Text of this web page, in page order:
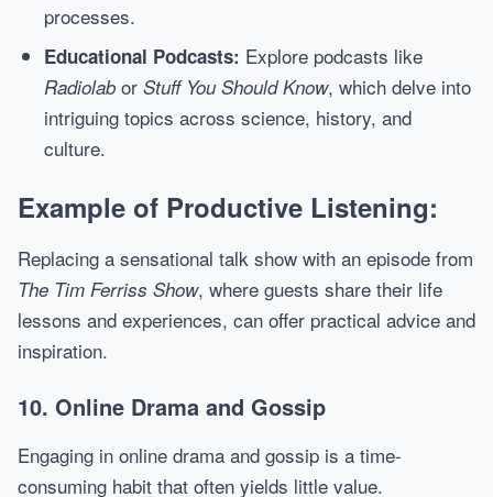
processes.
Educational Podcasts: Explore podcasts like
Radiolab or Stuff You Should Know, which delve into
intriguing topics across science, history, and
culture.
Example of Productive Listening:
Replacing a sensational talk show with an episode from
The Tim Ferriss Show, where guests share their life
lessons and experiences, can offer practical advice and
inspiration.
10. Online Drama and Gossip
Engaging in online drama and gossip is a time-
consuming habit that often yields little value.